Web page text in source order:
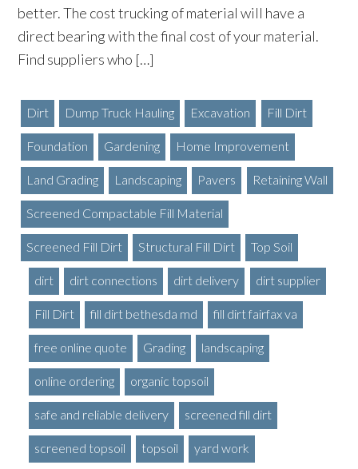
better. The cost trucking of material will have a
direct bearing with the final cost of your material.
Find suppliers who […]
Dirt Dump Truck Hauling Excavation Fill Dirt
Foundation Gardening Home Improvement
Land Grading Landscaping Pavers Retaining Wall
Screened Compactable Fill Material
Screened Fill Dirt Structural Fill Dirt Top Soil
dirt dirt connections dirt delivery dirt supplier
Fill Dirt fill dirt bethesda md fill dirt fairfax va
free online quote Grading landscaping
online ordering organic topsoil
safe and reliable delivery screened fill dirt
screened topsoil topsoil yard work